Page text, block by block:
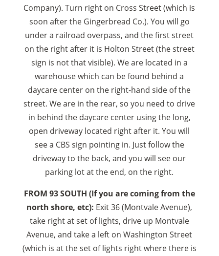
Company). Turn right on Cross Street (which is
soon after the Gingerbread Co.). You will go
under a railroad overpass, and the first street
on the right after it is Holton Street (the street
sign is not that visible). We are located in a
warehouse which can be found behind a
daycare center on the right-hand side of the
street. We are in the rear, so you need to drive
in behind the daycare center using the long,
open driveway located right after it. You will
see a CBS sign pointing in. Just follow the
driveway to the back, and you will see our
parking lot at the end, on the right.
FROM 93 SOUTH (If you are coming from the
north shore, etc): Exit 36 (Montvale Avenue),
take right at set of lights, drive up Montvale
Avenue, and take a left on Washington Street
(which is at the set of lights right where there is